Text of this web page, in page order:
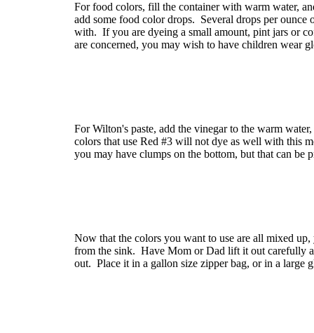
For food colors, fill the container with warm water,
add some food color drops. Several drops per ounce
with. If you are dyeing a small amount, pint jars or
are concerned, you may wish to have children wear
For Wilton's paste, add the vinegar to the warm
colors that use Red #3 will not dye as well with this
you may have clumps on the bottom, but that can be
Now that the colors you want to use are all mixed
from the sink. Have Mom or Dad lift it out carefully
out. Place it in a gallon size zipper bag, or in a large